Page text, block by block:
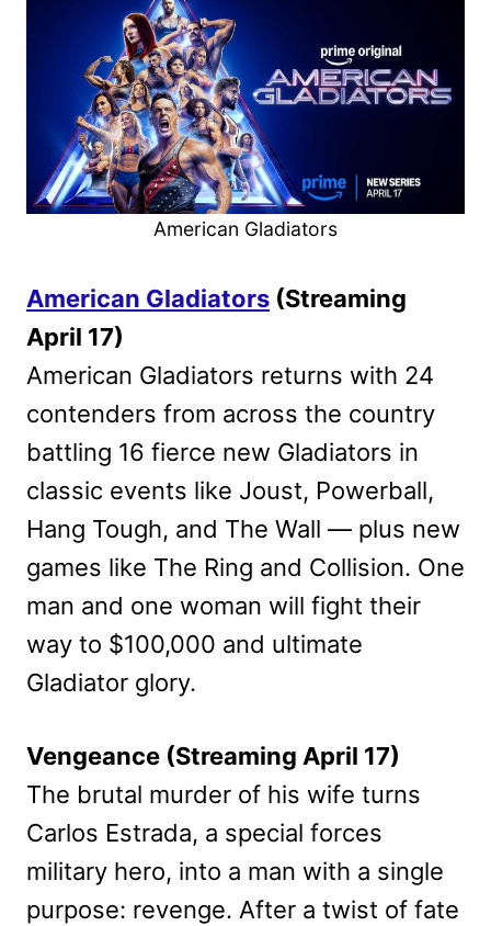
American Gladiators
American Gladiators (Streaming
April 17)
American Gladiators returns with 24
contenders from across the country
battling 16 fierce new Gladiators in
classic events like Joust, Powerball,
Hang Tough, and The Wall — plus new
games like The Ring and Collision. One
man and one woman will fight their
way to $100,000 and ultimate
Gladiator glory.
Vengeance (Streaming April 17)
The brutal murder of his wife turns
Carlos Estrada, a special forces
military hero, into a man with a single
purpose: revenge. After a twist of fate